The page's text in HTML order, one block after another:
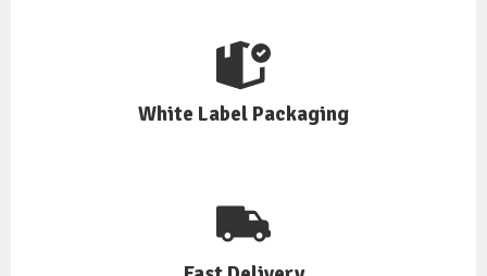
White Label Packaging